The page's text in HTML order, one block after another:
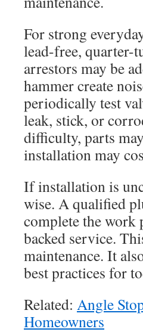
For strong
lead-free, quarter-
arrestors may be
hammer create
periodically test
leak, stick, or
difficulty, parts
installation may
If installation is
wise. A qualified
complete the work
backed service.
maintenance. It
best practices for
Related: Angle
Homeowners